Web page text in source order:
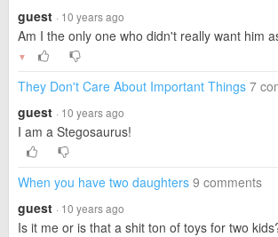
guest · 10 years ago
Am I the only one who didn't really want him
▼
They Don't Care About Important Things 7
guest · 10 years ago
I am a Stegosaurus!
When you have two daughters 9 comments
guest · 10 years ago
Is it me or is that a shit ton of toys for two